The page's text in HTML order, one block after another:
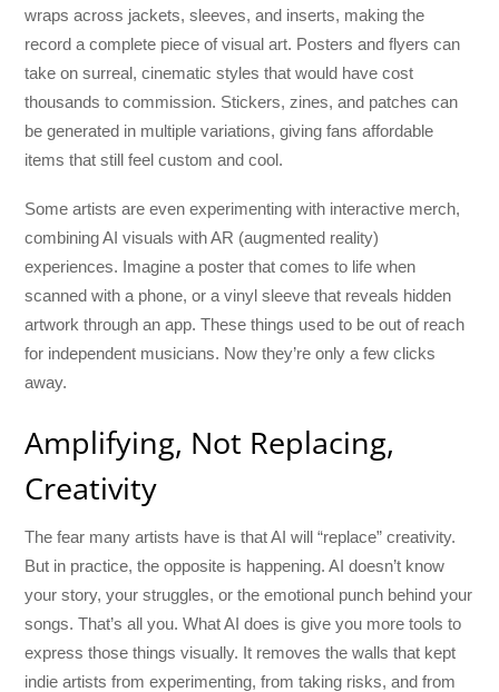
wraps across jackets, sleeves, and inserts, making the
record a complete piece of visual art. Posters and flyers can
take on surreal, cinematic styles that would have cost
thousands to commission. Stickers, zines, and patches can
be generated in multiple variations, giving fans affordable
items that still feel custom and cool.
Some artists are even experimenting with interactive merch,
combining AI visuals with AR (augmented reality)
experiences. Imagine a poster that comes to life when
scanned with a phone, or a vinyl sleeve that reveals hidden
artwork through an app. These things used to be out of reach
for independent musicians. Now they’re only a few clicks
away.
Amplifying, Not Replacing,
Creativity
The fear many artists have is that AI will “replace” creativity.
But in practice, the opposite is happening. AI doesn’t know
your story, your struggles, or the emotional punch behind your
songs. That’s all you. What AI does is give you more tools to
express those things visually. It removes the walls that kept
indie artists from experimenting, from taking risks, and from